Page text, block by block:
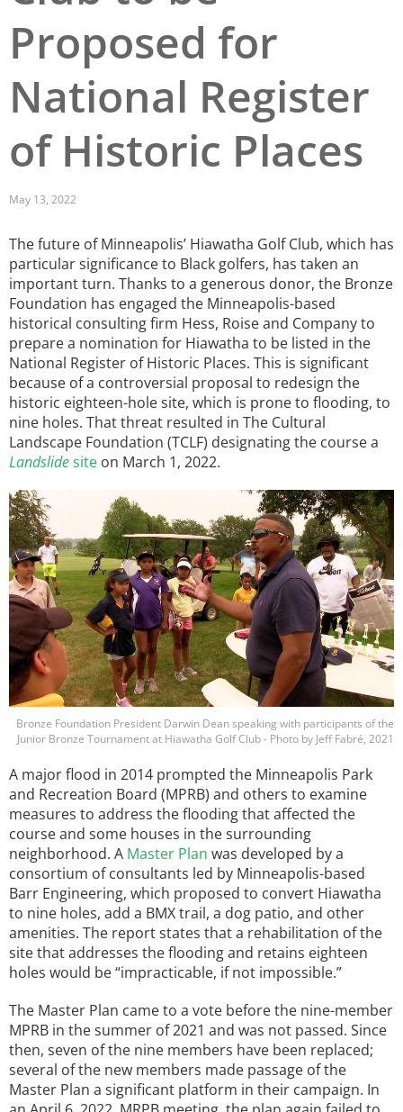
San Diego
San Francisco Bay Area
St. Louis and the Missouri River Valley
Toronto
Proposed for
National Register
of Historic Places
May 13, 2022
The future of Minneapolis’ Hiawatha Golf Club, which has
particular significance to Black golfers, has taken an
important turn. Thanks to a generous donor, the Bronze
Foundation has engaged the Minneapolis-based
historical consulting firm Hess, Roise and Company to
prepare a nomination for Hiawatha to be listed in the
National Register of Historic Places. This is significant
because of a controversial proposal to redesign the
historic eighteen-hole site, which is prone to flooding, to
nine holes. That threat resulted in The Cultural
Landscape Foundation (TCLF) designating the course a
Landslidesite on March 1, 2022.
Image
Bronze Foundation President Darwin Dean speaking with participants of the
Junior Bronze Tournament at Hiawatha Golf Club - Photo by Jeff Fabré, 2021
A major flood in 2014 prompted the Minneapolis Park
and Recreation Board (MPRB) and others to examine
measures to address the flooding that affected the
course and some houses in the surrounding
neighborhood. A Master Plan was developed by a
consortium of consultants led by Minneapolis-based
Barr Engineering, which proposed to convert Hiawatha
to nine holes, add a BMX trail, a dog patio, and other
amenities. The report states that a rehabilitation of the
site that addresses the flooding and retains eighteen
holes would be “impracticable, if not impossible.”
The Master Plan came to a vote before the nine-member
MPRB in the summer of 2021 and was not passed. Since
then, seven of the nine members have been replaced;
several of the new members made passage of the
Master Plan a significant platform in their campaign. In